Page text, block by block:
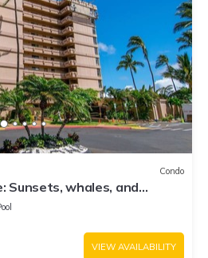
Condo
Sunsets, whales, and
VIEW AVAILABILITY